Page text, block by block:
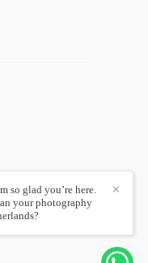
✕
so glad you’re here.
your photography